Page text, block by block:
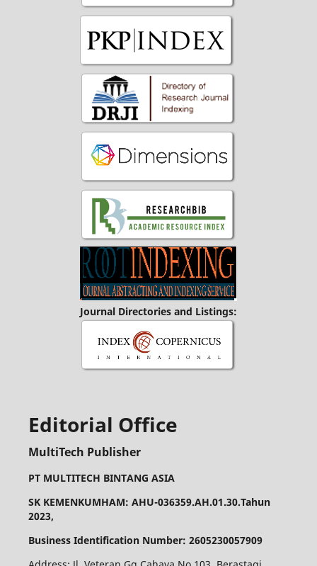
Journal Directories and Listings:
Editorial Office
MultiTech Publisher
PT MULTITECH BINTANG ASIA
SK KEMENKUMHAM: AHU-036359.AH.01.30.Tahun
2023,
Business Identification Number: 2605230057909